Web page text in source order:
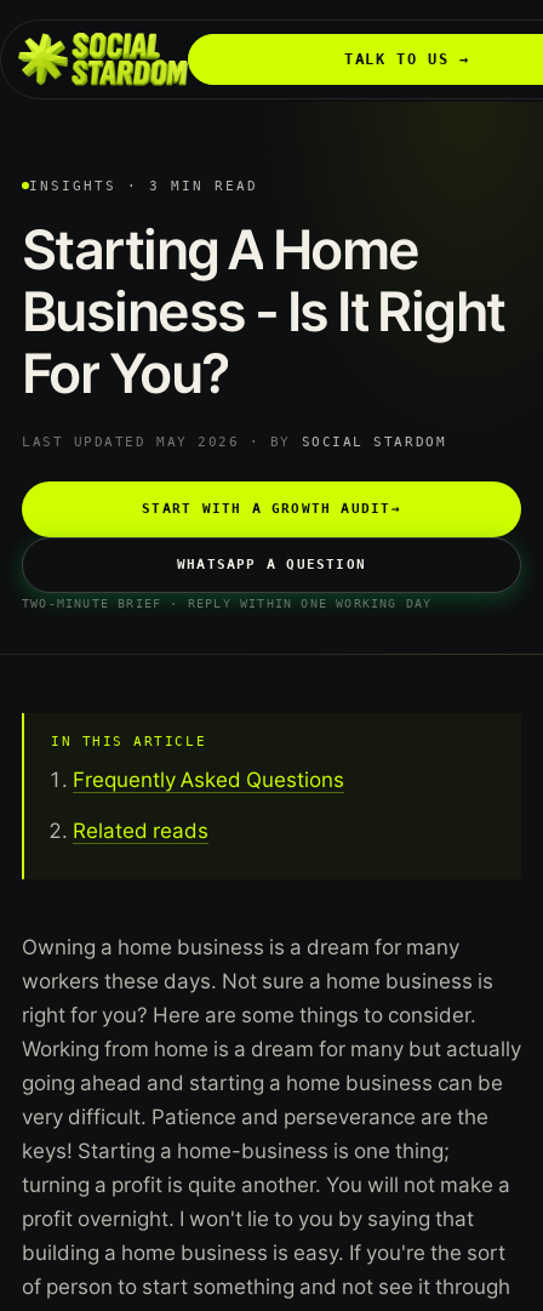
TALK TO US →
INSIGHTS · 3 MIN READ
StartingA Home
Business - Is ItRight
ForYou?
LAST UPDATED MAY 2026 · BY SOCIAL STARDOM
START WITH A GROWTH AUDIT→
WHATSAPP A QUESTION
TWO-MINUTE BRIEF · REPLY WITHIN ONE WORKING DAY
IN THIS ARTICLE
Frequently Asked Questions
Related reads
Owning a home business is a dream for many
workers these days. Not sure a home business is
right for you? Here are some things to consider.
Working from home is a dream for many but actually
going ahead and starting a home business can be
very difficult. Patience and perseverance are the
keys! Starting a home-business is one thing;
turning a profit is quite another. You will not make a
profit overnight. I won't lie to you by saying that
building a home business is easy. If you're the sort
of person to start something and not see it through